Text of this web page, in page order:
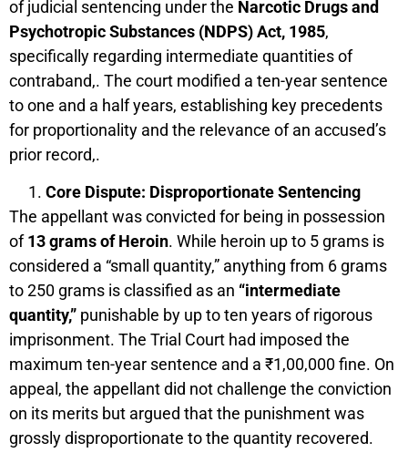
of judicial sentencing under the Narcotic Drugs and
Psychotropic Substances (NDPS) Act, 1985,
specifically regarding intermediate quantities of
contraband,. The court modified a ten-year sentence
to one and a half years, establishing key precedents
for proportionality and the relevance of an accused’s
prior record,.
Core Dispute: Disproportionate Sentencing
The appellant was convicted for being in possession
of13 grams of Heroin. While heroin up to 5 grams is
considered a “small quantity,” anything from 6 grams
to 250 grams is classified as an “intermediate
quantity,” punishable by up to ten years of rigorous
imprisonment. The Trial Court had imposed the
maximum ten-year sentence and a ₹1,00,000 fine. On
appeal, the appellant did not challenge the conviction
on its merits but argued that the punishment was
grossly disproportionate to the quantity recovered.